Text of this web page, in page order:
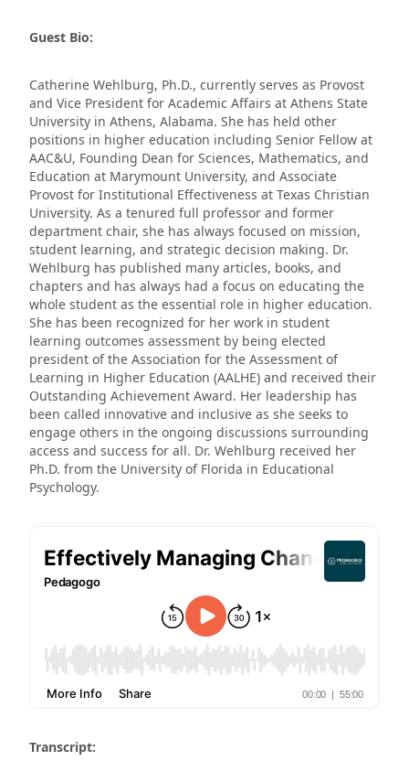
Guest Bio:
Catherine Wehlburg, Ph.D., currently serves as Provost
and Vice President for Academic Affairs at Athens State
University in Athens, Alabama. She has held other
positions in higher education including Senior Fellow at
AAC&U, Founding Dean for Sciences, Mathematics, and
Education at Marymount University, and Associate
Provost for Institutional Effectiveness at Texas Christian
University. As a tenured full professor and former
department chair, she has always focused on mission,
student learning, and strategic decision making. Dr.
Wehlburg has published many articles, books, and
chapters and has always had a focus on educating the
whole student as the essential role in higher education.
She has been recognized for her work in student
learning outcomes assessment by being elected
president of the Association for the Assessment of
Learning in Higher Education (AALHE) and received their
Outstanding Achievement Award. Her leadership has
been called innovative and inclusive as she seeks to
engage others in the ongoing discussions surrounding
access and success for all. Dr. Wehlburg received her
Ph.D. from the University of Florida in Educational
Psychology.
Transcript: